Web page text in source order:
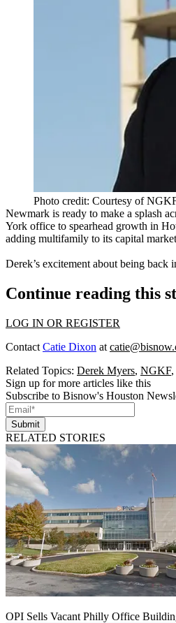
Photo credit: Courtesy of
Newmark is ready to make a splash
York office to spearhead growth in
adding multifamily to its capital
Derek’s excitement about being back
Continue reading this
LOG IN OR REGISTER
Contact Catie Dixon at
Related Topics: Derek Myers, NGKF,
Sign up for more articles like this
Subscribe to Bisnow's Houston
Submit
RELATED STORIES
OPI Sells Vacant Philly Office